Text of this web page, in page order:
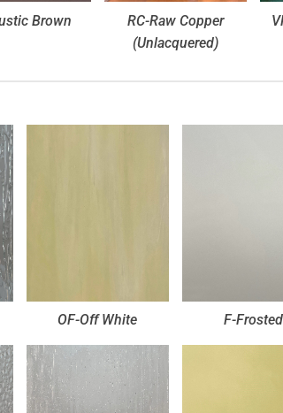
Brown
RC-Raw Copper
(Unlacquered)
OF-Off White F-Frosted